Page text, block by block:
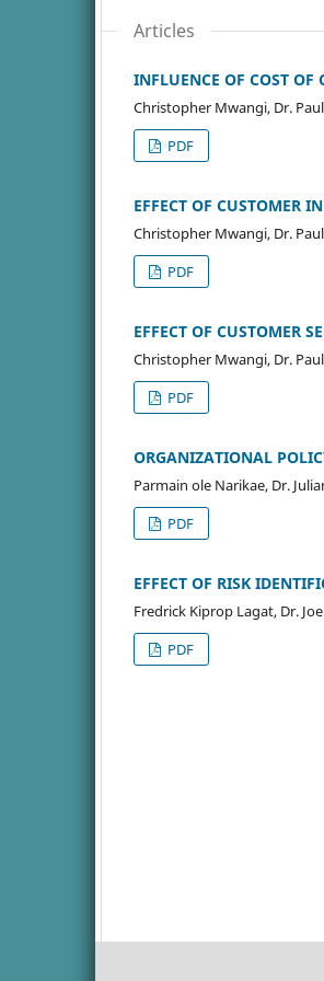
Articles
INFLUENCE OF COST
Christopher Mwangi, Dr.
PDF
EFFECT OF CUSTOMER
Christopher Mwangi, Dr.
PDF
EFFECT OF CUSTOMER
Christopher Mwangi, Dr.
PDF
ORGANIZATIONAL
Parmain ole Narikae, Dr.
PDF
EFFECT OF RISK
Fredrick Kiprop Lagat, Dr.
PDF